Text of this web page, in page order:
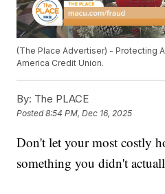
(The Place Advertiser) - Protecting
America Credit Union.
By: The PLACE
Posted8:54 PM, Dec 16, 2025
Don't let your most costly
something you didn't